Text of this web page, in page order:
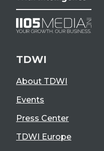
TDWI
About TDWI
Events
Press Center
TDWI Europe